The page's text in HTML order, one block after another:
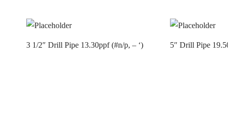
3 1/2″ Drill Pipe 13.30ppf (#n/p, – ‘)
5″ Drill Pipe